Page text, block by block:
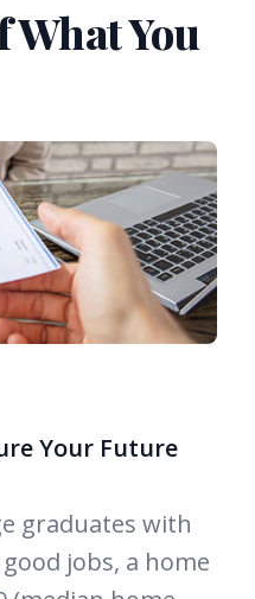
What You
Your Future
graduates with
jobs, a home